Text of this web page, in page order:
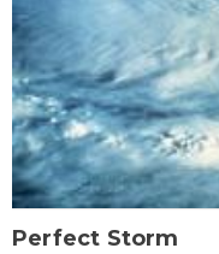
Perfect Storm